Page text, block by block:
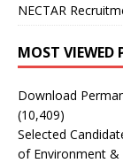
NECTAR
MOST VIEWED
Download
(10,409)
Selected
of Environment